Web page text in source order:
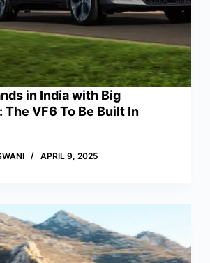
in India with Big
VF6 To Be Built In
APRIL 9, 2025